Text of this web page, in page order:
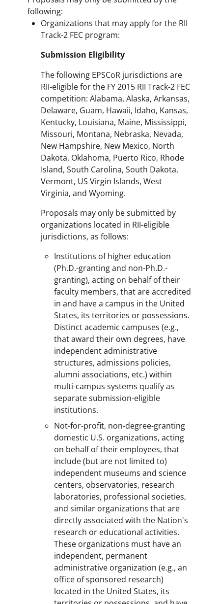
following:
Organizations that may apply for the RII
Track-2 FEC program:
Submission Eligibility
The following EPSCoR jurisdictions are
RII-eligible for the FY 2015 RII Track-2 FEC
competition: Alabama, Alaska, Arkansas,
Delaware, Guam, Hawaii, Idaho, Kansas,
Kentucky, Louisiana, Maine, Mississippi,
Missouri, Montana, Nebraska, Nevada,
New Hampshire, New Mexico, North
Dakota, Oklahoma, Puerto Rico, Rhode
Island, South Carolina, South Dakota,
Vermont, US Virgin Islands, West
Virginia, and Wyoming.
Proposals may only be submitted by
organizations located in RII-eligible
jurisdictions, as follows:
Institutions of higher education
(Ph.D.-granting and non-Ph.D.-
granting), acting on behalf of their
faculty members, that are accredited
in and have a campus in the United
States, its territories or possessions.
Distinct academic campuses (e.g.,
that award their own degrees, have
independent administrative
structures, admissions policies,
alumni associations, etc.) within
multi-campus systems qualify as
separate submission-eligible
institutions.
Not-for-profit, non-degree-granting
domestic U.S. organizations, acting
on behalf of their employees, that
include (but are not limited to)
independent museums and science
centers, observatories, research
laboratories, professional societies,
and similar organizations that are
directly associated with the Nation's
research or educational activities.
These organizations must have an
independent, permanent
administrative organization (e.g., an
office of sponsored research)
located in the United States, its